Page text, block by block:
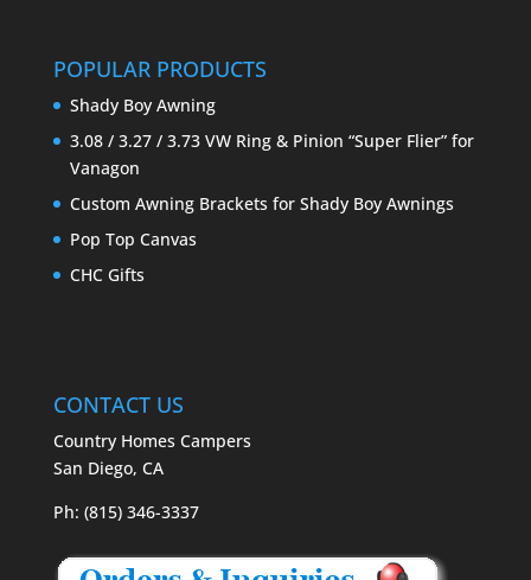
POPULAR PRODUCTS
Shady Boy Awning
3.08 / 3.27 / 3.73 VW Ring & Pinion “Super Flier” for
Vanagon
Custom Awning Brackets for Shady Boy Awnings
Pop Top Canvas
CHC Gifts
CONTACT US
Country Homes Campers
San Diego, CA
Ph: (815) 346-3337